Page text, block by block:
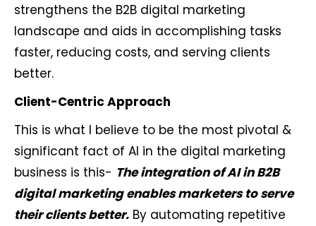
strengthens the B2B digital marketing
landscape and aids in accomplishing tasks
faster, reducing costs, and serving clients
better.
Client-Centric Approach
This is what I believe to be the most pivotal &
significant fact of AI in the digital marketing
business is this- The integration of AI in B2B
digital marketing enables marketers to serve
their clients better. By automating repetitive